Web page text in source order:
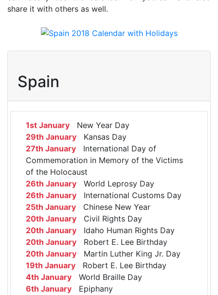
share it with others as well.
Spain
1st January New Year Day
29th January Kansas Day
27th January International Day of
Commemoration in Memory of the Victims
of the Holocaust
26th January World Leprosy Day
26th January International Customs Day
25th January Chinese New Year
20th January Civil Rights Day
20th January Idaho Human Rights Day
20th January Robert E. Lee Birthday
20th January Martin Luther King Jr. Day
19th January Robert E. Lee Birthday
4th January World Braille Day
6th January Epiphany